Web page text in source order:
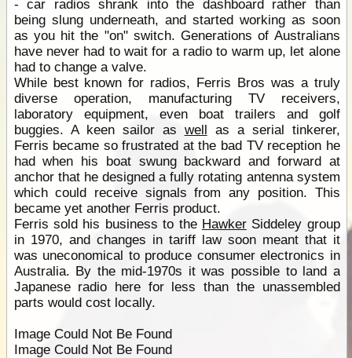
- car radios shrank into the dashboard rather than
being slung underneath, and started working as soon
as you hit the "on" switch. Generations of Australians
have never had to wait for a radio to warm up, let alone
had to change a valve.
While best known for radios, Ferris Bros was a truly
diverse operation, manufacturing TV receivers,
laboratory equipment, even boat trailers and golf
buggies. A keen sailor as well as a serial tinkerer,
Ferris became so frustrated at the bad TV reception he
had when his boat swung backward and forward at
anchor that he designed a fully rotating antenna system
which could receive signals from any position. This
became yet another Ferris product.
Ferris sold his business to the HawkerSiddeley group
in 1970, and changes in tariff law soon meant that it
was uneconomical to produce consumer electronics in
Australia. By the mid-1970s it was possible to land a
Japanese radio here for less than the unassembled
parts would cost locally.
Image Could Not Be Found
Image Could Not Be Found